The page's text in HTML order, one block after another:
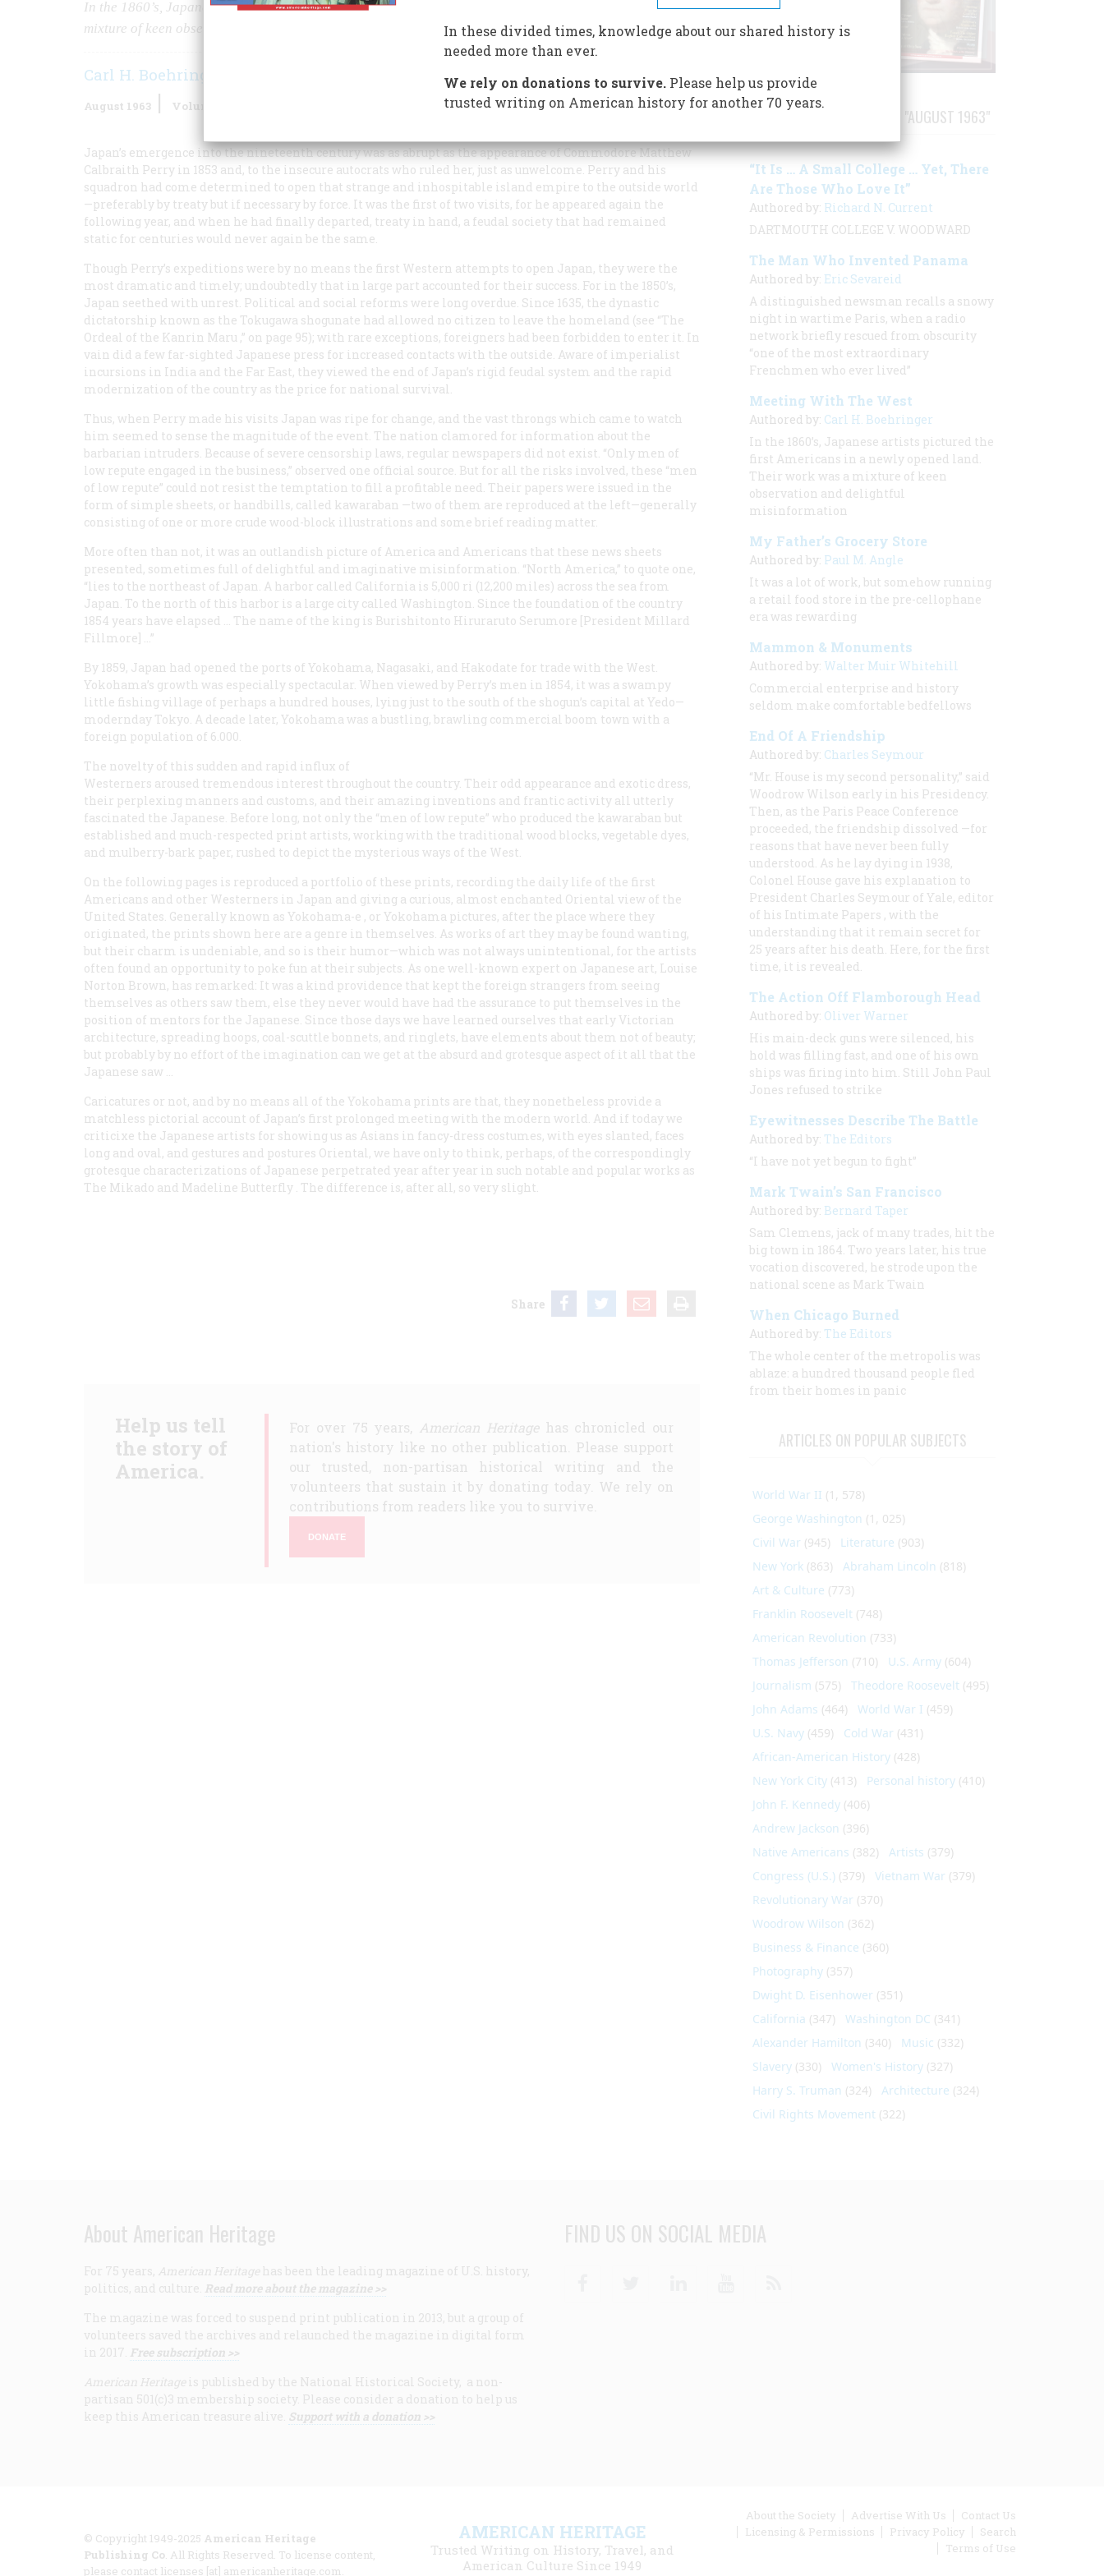
In the 1860’s, Japanese artists pictured the first Americans in a newly opened land. Their work was a
mixture of keen observation and delightful misinformation
Carl H. Boehringer
August 1963 Volume
Japan’s emergence into the nineteenth century was as abrupt as the appearance of Commodore Matthew
Calbraith Perry in 1853 and, to the insecure autocrats who ruled her, just as unwelcome. Perry and his
squadron had come determined to open that strange and inhospitable island empire to the outside world
—preferably by treaty but if necessary by force. It was the first of two visits, for he appeared again the
following year, and when he had finally departed, treaty in hand, a feudal society that had remained
static for centuries would never again be the same.
Though Perry’s expeditions were by no means the first Western attempts to open Japan, they were the
most dramatic and timely; undoubtedly that in large part accounted for their success. For in the 1850’s,
Japan seethed with unrest. Political and social reforms were long overdue. Since 1635, the dynastic
dictatorship known as the Tokugawa shogunate had allowed no citizen to leave the homeland (see “The
Ordeal of the Kanrin Maru ,” on page 95); with rare exceptions, foreigners had been forbidden to enter it. In
vain did a few far-sighted Japanese press for increased contacts with the outside. Aware of imperialist
incursions in India and the Far East, they viewed the end of Japan’s rigid feudal system and the rapid
modernization of the country as the price for national survival.
Thus, when Perry made his visits Japan was ripe for change, and the vast throngs which came to watch
him seemed to sense the magnitude of the event. The nation clamored for information about the
barbarian intruders. Because of severe censorship laws, regular newspapers did not exist. “Only men of
low repute engaged in the business,” observed one official source. But for all the risks involved, these “men
of low repute” could not resist the temptation to fill a profitable need. Their papers were issued in the
form of simple sheets, or handbills, called kawaraban —two of them are reproduced at the left—generally
consisting of one or more crude wood-block illustrations and some brief reading matter.
More often than not, it was an outlandish picture of America and Americans that these news sheets
presented, sometimes full of delightful and imaginative misinformation. “North America,” to quote one,
“lies to the northeast of Japan. A harbor called California is 5,000 ri (12,200 miles) across the sea from
Japan. To the north of this harbor is a large city called Washington. Since the foundation of the country
1854 years have elapsed … The name of the king is Burishitonto Hiruraruto Serumore [President Millard
Fillmore] …”
By 1859, Japan had opened the ports of Yokohama, Nagasaki, and Hakodate for trade with the West.
Yokohama’s growth was especially spectacular. When viewed by Perry’s men in 1854, it was a swampy
little fishing village of perhaps a hundred houses, lying just to the south of the shogun’s capital at Yedo—
modernday Tokyo. A decade later, Yokohama was a bustling, brawling commercial boom town with a
foreign population of 6.000.
The novelty of this sudden and rapid influx of
Westerners aroused tremendous interest throughout the country. Their odd appearance and exotic dress,
their perplexing manners and customs, and their amazing inventions and frantic activity all utterly
fascinated the Japanese. Before long, not only the “men of low repute” who produced the kawaraban but
established and much-respected print artists, working with the traditional wood blocks, vegetable dyes,
and mulberry-bark paper, rushed to depict the mysterious ways of the West.
On the following pages is reproduced a portfolio of these prints, recording the daily life of the first
Americans and other Westerners in Japan and giving a curious, almost enchanted Oriental view of the
United States. Generally known as Yokohama-e , or Yokohama pictures, after the place where they
originated, the prints shown here are a genre in themselves. As works of art they may be found wanting,
but their charm is undeniable, and so is their humor—which was not always unintentional, for the artists
often found an opportunity to poke fun at their subjects. As one well-known expert on Japanese art, Louise
Norton Brown, has remarked: It was a kind providence that kept the foreign strangers from seeing
themselves as others saw them, else they never would have had the assurance to put themselves in the
position of mentors for the Japanese. Since those days we have learned ourselves that early Victorian
architecture, spreading hoops, coal-scuttle bonnets, and ringlets, have elements about them not of beauty;
but probably by no effort of the imagination can we get at the absurd and grotesque aspect of it all that the
Japanese saw …
Caricatures or not, and by no means all of the Yokohama prints are that, they nonetheless provide a
matchless pictorial account of Japan’s first prolonged meeting with the modern world. And if today we
criticixe the Japanese artists for showing us as Asians in fancy-dress costumes, with eyes slanted, faces
long and oval, and gestures and postures Oriental, we have only to think, perhaps, of the correspondingly
grotesque characterizations of Japanese perpetrated year after year in such notable and popular works as
The Mikado and Madeline Butterfly . The difference is, after all, so very slight.
Share
Help us tell
the story of
America.
For over 75 years, American Heritagehas chronicled our
nation's history like no other publication. Please support
our trusted, non-partisan historical writing and the
volunteers that sustain it by donating today. We rely on
contributions from readers like you to survive.
DONATE
STORIES PUBLISHED FROM "AUGUST 1963"
“It Is … A Small College … Yet, There
Are Those Who Love It”
Authored by: Richard N. Current
DARTMOUTH COLLEGE V. WOODWARD
The Man Who Invented Panama
Authored by: Eric Sevareid
A distinguished newsman recalls a snowy
night in wartime Paris, when a radio
network briefly rescued from obscurity
“one of the most extraordinary
Frenchmen who ever lived”
Meeting With The West
Authored by: Carl H. Boehringer
In the 1860’s, Japanese artists pictured the
first Americans in a newly opened land.
Their work was a mixture of keen
observation and delightful
misinformation
My Father’s Grocery Store
Authored by: Paul M. Angle
It was a lot of work, but somehow running
a retail food store in the pre-cellophane
era was rewarding
Mammon & Monuments
Authored by: Walter Muir Whitehill
Commercial enterprise and history
seldom make comfortable bedfellows
End Of A Friendship
Authored by: Charles Seymour
“Mr. House is my second personality,” said
Woodrow Wilson early in his Presidency.
Then, as the Paris Peace Conference
proceeded, the friendship dissolved —for
reasons that have never been fully
understood. As he lay dying in 1938,
Colonel House gave his explanation to
President Charles Seymour of Yale, editor
of his Intimate Papers , with the
understanding that it remain secret for
25 years after his death. Here, for the first
time, it is revealed.
The Action Off Flamborough Head
Authored by: Oliver Warner
His main-deck guns were silenced, his
hold was filling fast, and one of his own
ships was firing into him. Still John Paul
Jones refused to strike
Eyewitnesses Describe The Battle
Authored by: The Editors
“I have not yet begun to fight”
Mark Twain’s San Francisco
Authored by: Bernard Taper
Sam Clemens, jack of many trades, hit the
big town in 1864. Two years later, his true
vocation discovered, he strode upon the
national scene as Mark Twain
When Chicago Burned
Authored by: The Editors
The whole center of the metropolis was
ablaze: a hundred thousand people fled
from their homes in panic
ARTICLES ON POPULAR SUBJECTS
World War II (1, 578)
George Washington (1, 025)
Civil War (945) Literature (903)
New York (863) Abraham Lincoln (818)
Art & Culture (773)
Franklin Roosevelt (748)
American Revolution (733)
Thomas Jefferson (710) U.S. Army (604)
Journalism (575) Theodore Roosevelt (495)
John Adams (464) World War I (459)
U.S. Navy (459) Cold War (431)
African-American History (428)
New York City (413) Personal history (410)
John F. Kennedy (406)
Andrew Jackson (396)
Native Americans (382) Artists (379)
Congress (U.S.) (379) Vietnam War (379)
Revolutionary War (370)
Woodrow Wilson (362)
Business & Finance (360)
Photography (357)
Dwight D. Eisenhower (351)
California (347) Washington DC (341)
Alexander Hamilton (340) Music (332)
Slavery (330) Women's History (327)
Harry S. Truman (324) Architecture (324)
Civil Rights Movement (322)
About American Heritage
For 75 years, American Heritage has been the leading magazine of U.S. history,
politics, and culture. Read more about the magazine >>
The magazine was forced to suspend print publication in 2013, but a group of
volunteers saved the archives and relaunched the magazine in digital form
in 2017. Free subscription >>
American Heritage is published by the National Historical Society, a non-
partisan 501(c)3 membership society. Please consider a donation to help us
keep this American treasure alive. Support with a donation >>
FIND US ON SOCIAL MEDIA
© Copyright 1949-2025 American Heritage
Publishing Co . All Rights Reserved. To license content,
please contact licenses [at] americanheritage.com.
AMERICAN HERITAGE
Trusted Writing on History, Travel, and
American Culture Since 1949
Footer
menu
About the Society Advertise With Us
Contact Us
Licensing & Permissions
Privacy Policy
Search
Terms of Use
In these divided times, knowledge about our shared history is
needed more than ever.
We rely on donations to survive.Please help us provide
trusted writing on American history for another 70 years.